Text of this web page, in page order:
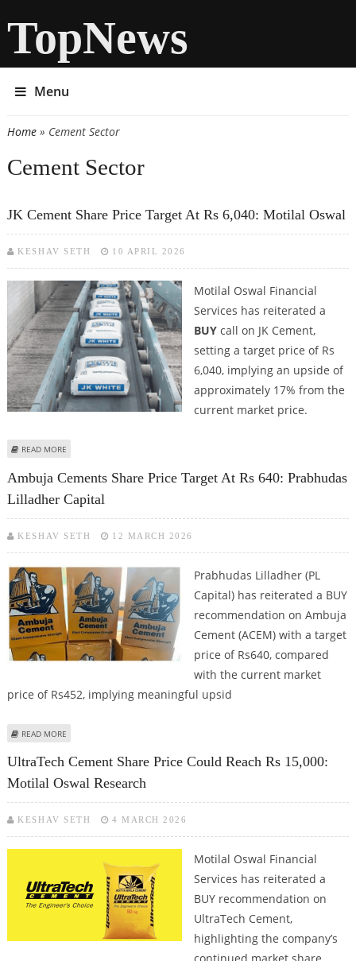
TopNews
Menu
You are here
Home» Cement Sector
Cement Sector
JK Cement Share Price Target At Rs 6,040: Motilal Oswal
KESHAV SETH 10 APRIL 2026
Motilal Oswal Financial
Services has reiterated a
BUYcall on JK Cement,
setting a target price of Rs
6,040, implying an upside of
approximately 17% from the
current market price.
READ MORE
Ambuja Cements Share Price Target At Rs 640: Prabhudas
Lilladher Capital
KESHAV SETH 12 MARCH 2026
Prabhudas Lilladher (PL
Capital) has reiterated a BUY
recommendation on Ambuja
Cement (ACEM) with a target
price of Rs640, compared
with the current market
price of Rs452, implying meaningful upsid
READ MORE
UltraTech Cement Share Price Could Reach Rs 15,000:
Motilal Oswal Research
KESHAV SETH 4 MARCH 2026
Motilal Oswal Financial
Services has reiterated a
BUY recommendation on
UltraTech Cement,
highlighting the company’s